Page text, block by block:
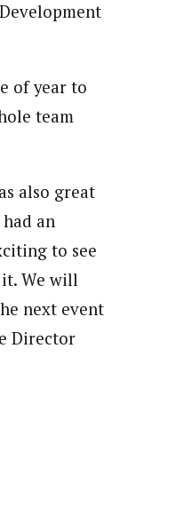
of year to
team
also great
an
to see
We will
next event
Director